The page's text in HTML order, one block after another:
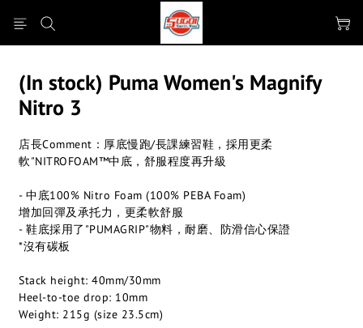
(In stock) Puma Women's Magnify
Nitro 3
店長Comment：厚底慢跑/長課練習鞋，採用更柔
軟"NITROFOAM™中底，舒服程度再升級
- 中底100% Nitro Foam (100% PEBA Foam)
增加回彈及承托力，更柔軟舒服
- 鞋底採用了"PUMAGRIP"物料，耐磨、防滑信心保證
*沒有碳板
Stack height: 40mm/30mm
Heel-to-toe drop: 10mm​
Weight: 215g (size 23.5cm)​